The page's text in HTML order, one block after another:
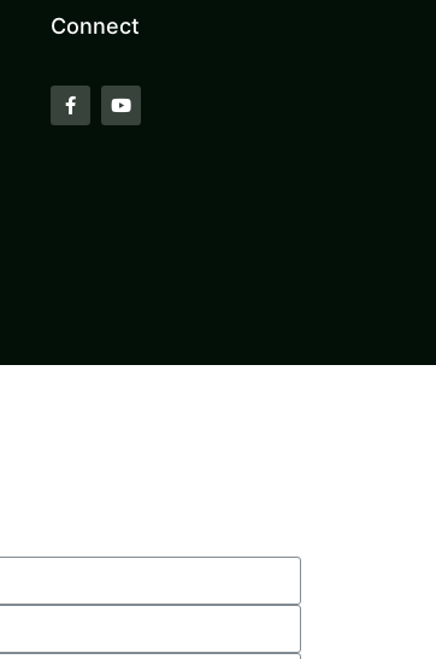
Connect